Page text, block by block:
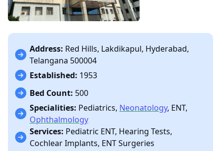
Address: Red Hills, Lakdikapul, Hyderabad,
Telangana 500004
Established: 1953
Bed Count: 500
Specialities: Pediatrics, Neonatology, ENT,
Ophthalmology
Services: Pediatric ENT, Hearing Tests,
Cochlear Implants, ENT Surgeries